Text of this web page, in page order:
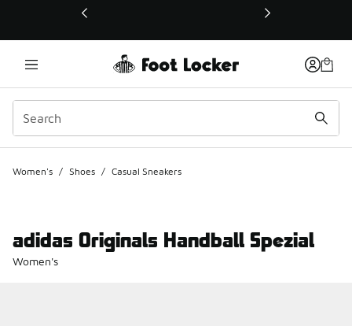
This link will open in a new window
Women's / Shoes / Casual Sneakers
adidas Originals Handball Spezial
Women's